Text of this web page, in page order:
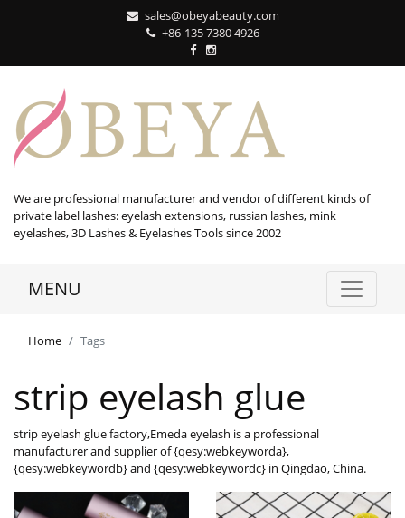
sales@obeyabeauty.com
+86-135 7380 4926‬
We are professional manufacturer and vendor of different kinds of
private label lashes: eyelash extensions, russian lashes, mink
eyelashes, 3D Lashes & Eyelashes Tools since 2002
MENU
Home Tags
strip eyelash glue
strip eyelash glue factory,Emeda eyelash is a professional
manufacturer and supplier of {qesy:webkeyworda},
{qesy:webkeywordb} and {qesy:webkeywordc} in Qingdao, China.